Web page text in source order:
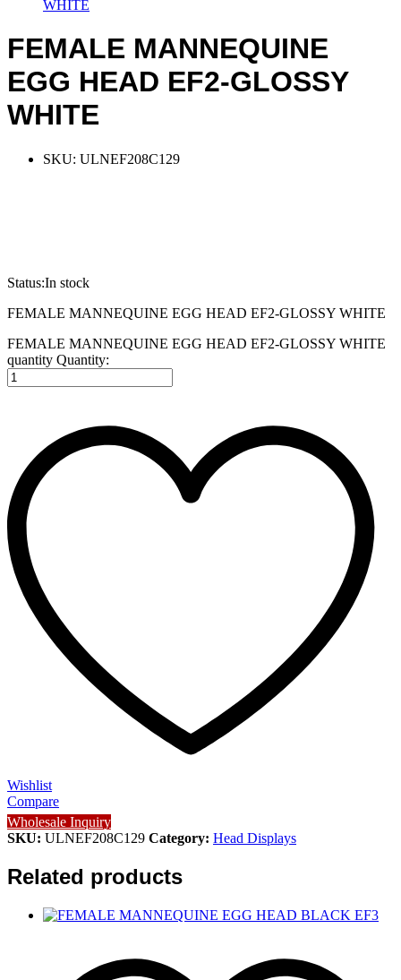
WHITE
FEMALE MANNEQUINE
EGG HEAD EF2-GLOSSY
WHITE
SKU: ULNEF208C129
Status:In stock
FEMALE MANNEQUINE EGG HEAD EF2-GLOSSY WHITE
FEMALE MANNEQUINE EGG HEAD EF2-GLOSSY WHITE
quantity Quantity:
Wishlist
Compare
Wholesale Inquiry
SKU: ULNEF208C129 Category: Head Displays
Related products